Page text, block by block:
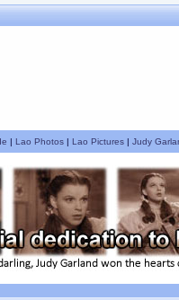
| Lao Photos| Lao Pictures| Judy